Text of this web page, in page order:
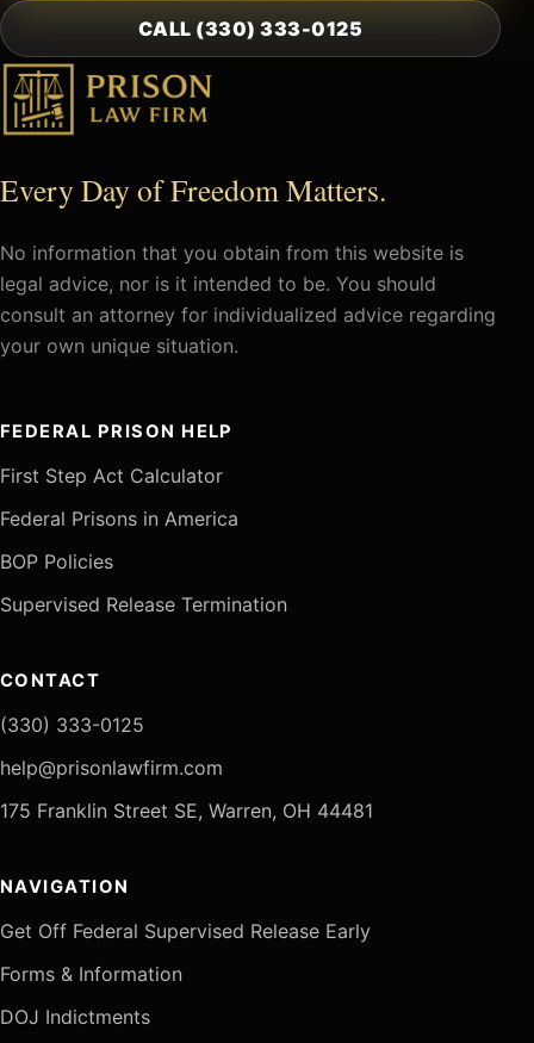
CALL (330) 333-0125
Every Day of Freedom Matters.
No information that you obtain from this website is
legal advice, nor is it intended to be. You should
consult an attorney for individualized advice regarding
your own unique situation.
FEDERAL PRISON HELP
First Step Act Calculator
Federal Prisons in America
BOP Policies
Supervised Release Termination
CONTACT
(330) 333-0125
help@prisonlawfirm.com
175 Franklin Street SE, Warren, OH 44481
NAVIGATION
Get Off Federal Supervised Release Early
Forms & Information
DOJ Indictments